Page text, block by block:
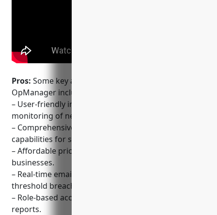
Pros: Some key advantages of ManageEngine
OpManager include:
– User-friendly interface that allows intuitive
monitoring of networks.
– Comprehensive out-of-the-box monitoring
capabilities for servers, networks and applications.
– Affordable pricing for small and medium sized
businesses.
– Real-time email/SMS alerts for critical issues and
threshold breaches.
– Role-based access control and configurable
reports.